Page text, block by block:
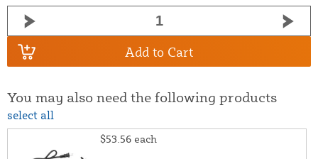
Add to Cart
You may also need the following products
select all
$53.56 each